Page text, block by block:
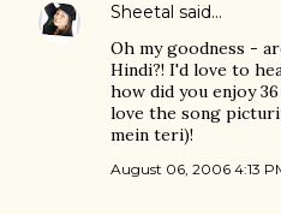
Sheetal said…
Oh my goodness -
Hindi?! I'd love to
how did you enjoy
love the song
mein teri)!
August 06, 2006 4:13